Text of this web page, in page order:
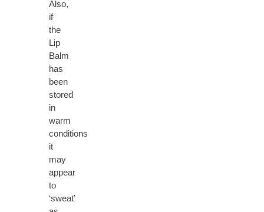
Also,
if
the
Lip
Balm
has
been
stored
in
warm
conditions
it
may
appear
to
‘sweat’